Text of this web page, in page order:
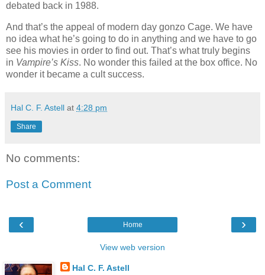
debated back in 1988.
And that’s the appeal of modern day gonzo Cage. We have
no idea what he’s going to do in anything and we have to go
see his movies in order to find out. That’s what truly begins
in Vampire’s Kiss. No wonder this failed at the box office. No
wonder it became a cult success.
Hal C. F. Astell at 4:28 pm
Share
No comments:
Post a Comment
‹ ›
Home
View web version
Hal C. F. Astell